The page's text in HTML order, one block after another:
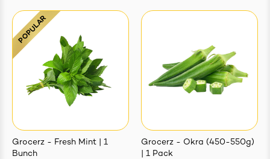
Grocerz - Fresh Mint | 1
Bunch
Grocerz - Okra (450-550g)
| 1 Pack